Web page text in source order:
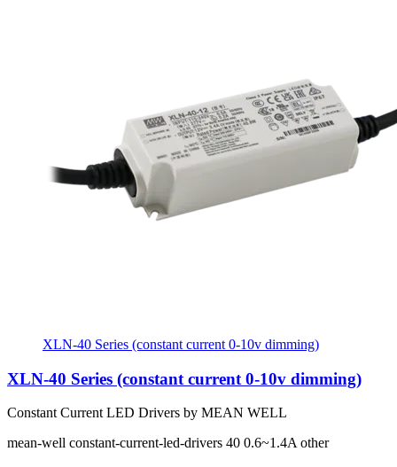
XLN-40 Series (constant current 0-10v dimming)
XLN-40 Series (constant current 0-10v dimming)
Constant Current LED Drivers by MEAN WELL
mean-well constant-current-led-drivers 40 0.6~1.4A other